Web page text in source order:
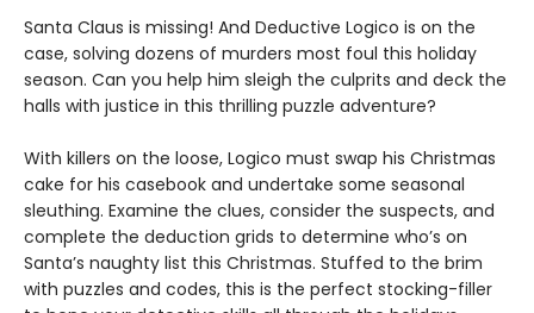
Santa Claus is missing! And Deductive Logico is on the
case, solving dozens of murders most foul this holiday
season. Can you help him sleigh the culprits and deck the
halls with justice in this thrilling puzzle adventure?
With killers on the loose, Logico must swap his Christmas
cake for his casebook and undertake some seasonal
sleuthing. Examine the clues, consider the suspects, and
complete the deduction grids to determine who’s on
Santa’s naughty list this Christmas. Stuffed to the brim
with puzzles and codes, this is the perfect stocking-filler